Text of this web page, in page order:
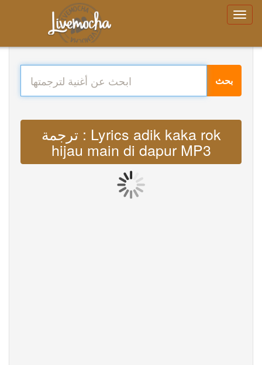
بحث
ترجمة : Lyrics adik kaka rok
hijau main di dapur MP3